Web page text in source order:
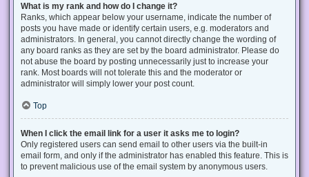
What is my rank and how do I change it?
Ranks, which appear below your username, indicate the number of
posts you have made or identify certain users, e.g. moderators and
administrators. In general, you cannot directly change the wording of
any board ranks as they are set by the board administrator. Please do
not abuse the board by posting unnecessarily just to increase your
rank. Most boards will not tolerate this and the moderator or
administrator will simply lower your post count.
Top
When I click the email link for a user it asks me to login?
Only registered users can send email to other users via the built-in
email form, and only if the administrator has enabled this feature. This is
to prevent malicious use of the email system by anonymous users.